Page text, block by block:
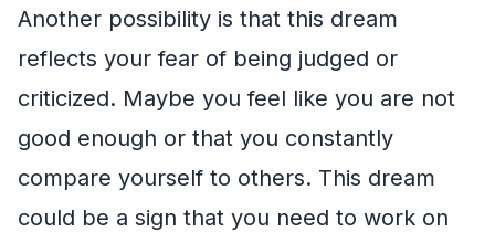
Another possibility is that this dream
reflects your fear of being judged or
criticized. Maybe you feel like you are not
good enough or that you constantly
compare yourself to others. This dream
could be a sign that you need to work on